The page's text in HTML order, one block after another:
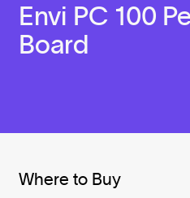
Envi PC 100
Board
Where to Buy